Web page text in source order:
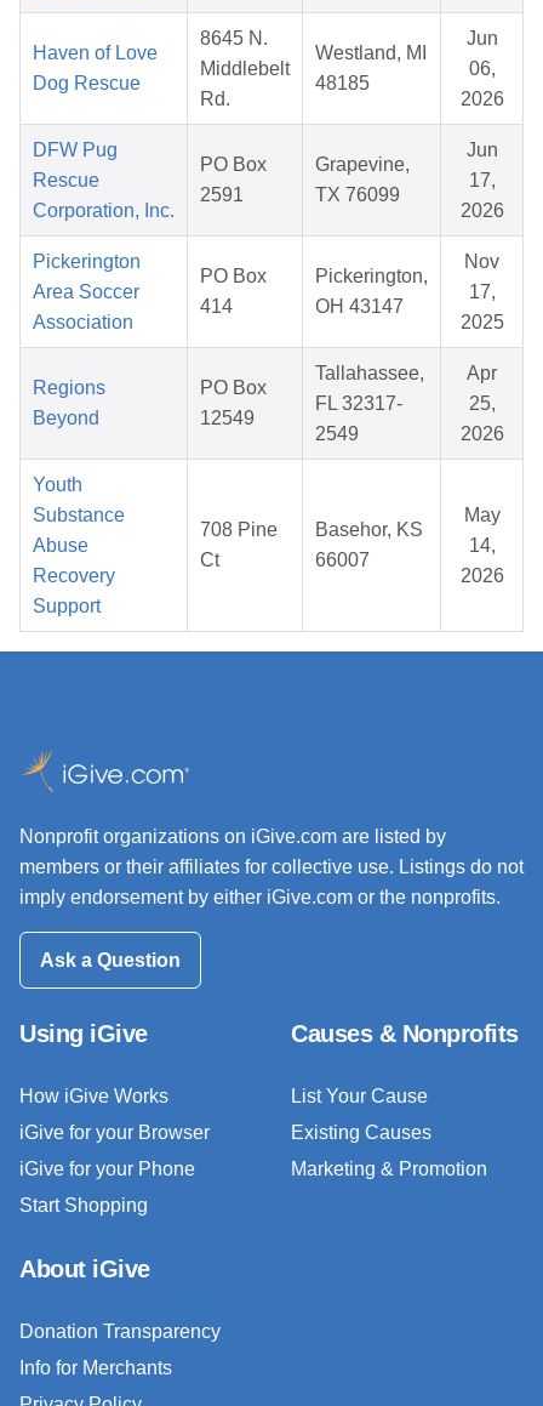
Haven of Love
Dog Rescue
8645 N.
Middlebelt
Rd.
Westland, MI
48185
Jun
06,
2026
DFW Pug
Rescue
Corporation, Inc.
PO Box
2591
Grapevine,
TX 76099
Jun
17,
2026
Pickerington
Area Soccer
Association
PO Box
414
Pickerington,
OH 43147
Nov
17,
2025
Regions
Beyond
PO Box
12549
Tallahassee,
FL 32317-
2549
Apr
25,
2026
Youth
Substance
Abuse
Recovery
Support
708 Pine
Ct
Basehor, KS
66007
May
14,
2026
Nonprofit organizations on iGive.com are listed by
members or their affiliates for collective use. Listings do not
imply endorsement by either iGive.com or the nonprofits.
Ask a Question
Using iGive
How iGive Works
iGive for your Browser
iGive for your Phone
Start Shopping
Causes & Nonprofits
List Your Cause
Existing Causes
Marketing & Promotion
About iGive
Donation Transparency
Info for Merchants